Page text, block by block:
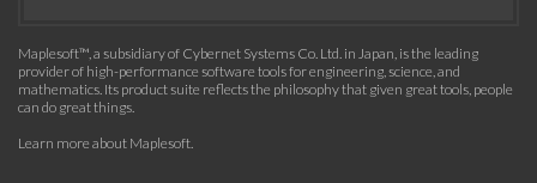
Maplesoft™, a subsidiary of Cybernet Systems Co. Ltd. in Japan, is the leading
provider of high-performance software tools for engineering, science, and
mathematics. Its product suite reflects the philosophy that given great tools, people
can do great things.
Learn more about Maplesoft.